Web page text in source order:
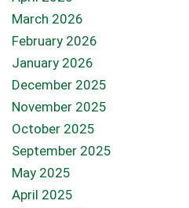
March 2026
February 2026
January 2026
December 2025
November 2025
October 2025
September 2025
May 2025
April 2025